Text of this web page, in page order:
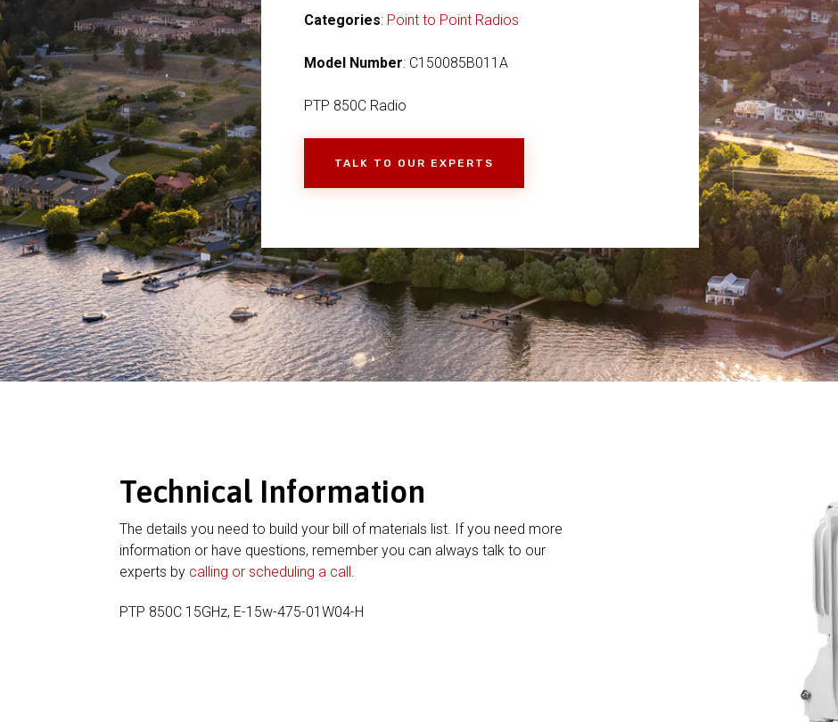
Categories: Point to Point Radios
Model Number: C150085B011A
PTP 850C Radio
TALK TO OUR EXPERTS
Technical Information
The details you need to build your bill of materials list. If you need more
information or have questions, remember you can always talk to our
experts by calling or scheduling a call
PTP 850C 15GHz, E-15w-475-01W04-H